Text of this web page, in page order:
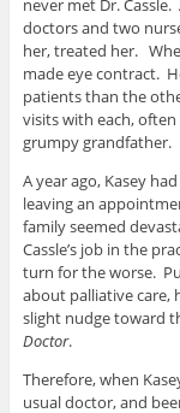
never met Dr.
doctors and two
her, treated her.
made eye contract.
patients than the
visits with each,
grumpy grandfather.
A year ago, Kasey
leaving an
family seemed
Cassle’s job in the
turn for the worse.
about palliative care,
slight nudge toward
Doctor.
Therefore, when
usual doctor, and